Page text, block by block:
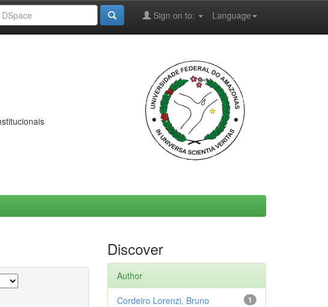
Language
Sign on to:
Discover
Author
1
Cordeiro Lorenzi, Bruno